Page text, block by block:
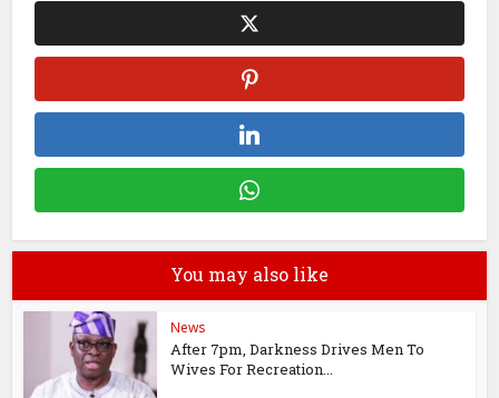
You may also like
News
After 7pm, Darkness Drives Men To
Wives For Recreation...